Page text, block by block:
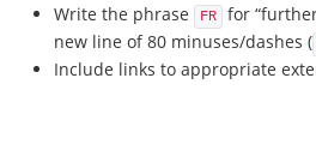
Write the phrase
FR
for
new line of 80 minuses/dashes (
Include links to appropriate